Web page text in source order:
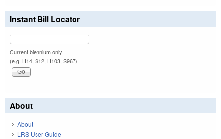
Instant Bill Locator
Current biennium only.
(e.g. H14, S12, H103, S967)
About
About
LRS User Guide